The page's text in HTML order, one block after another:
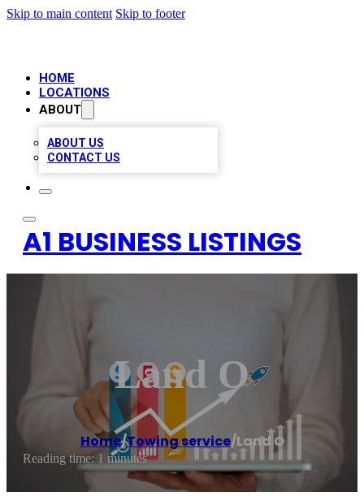
Skip to main content Skip to footer
HOME
LOCATIONS
ABOUT
ABOUT US
CONTACT US
A1 BUSINESS LISTINGS
Land O
Home/Towing service/Land O
Reading time: 1 minutes